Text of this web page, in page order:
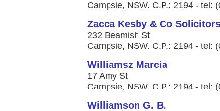
Campsie, NSW. C.P.: 2194 - tel:
Zacca Kesby & Co Solicitors
232 Beamish St
Campsie, NSW. C.P.: 2194 - tel:
Williamsz Marcia
17 Amy St
Campsie, NSW. C.P.: 2194 - tel:
Williamson G. B.